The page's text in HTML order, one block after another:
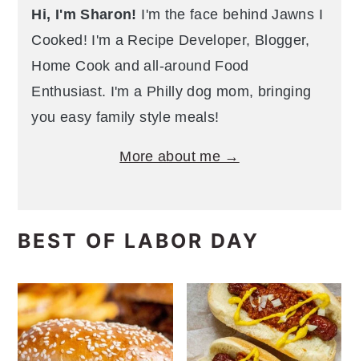
Hi, I'm Sharon! I'm the face behind Jawns I
Cooked! I'm a Recipe Developer, Blogger,
Home Cook and all-around Food
Enthusiast. I'm a Philly dog mom, bringing
you easy family style meals!
More about me →
BEST OF LABOR DAY